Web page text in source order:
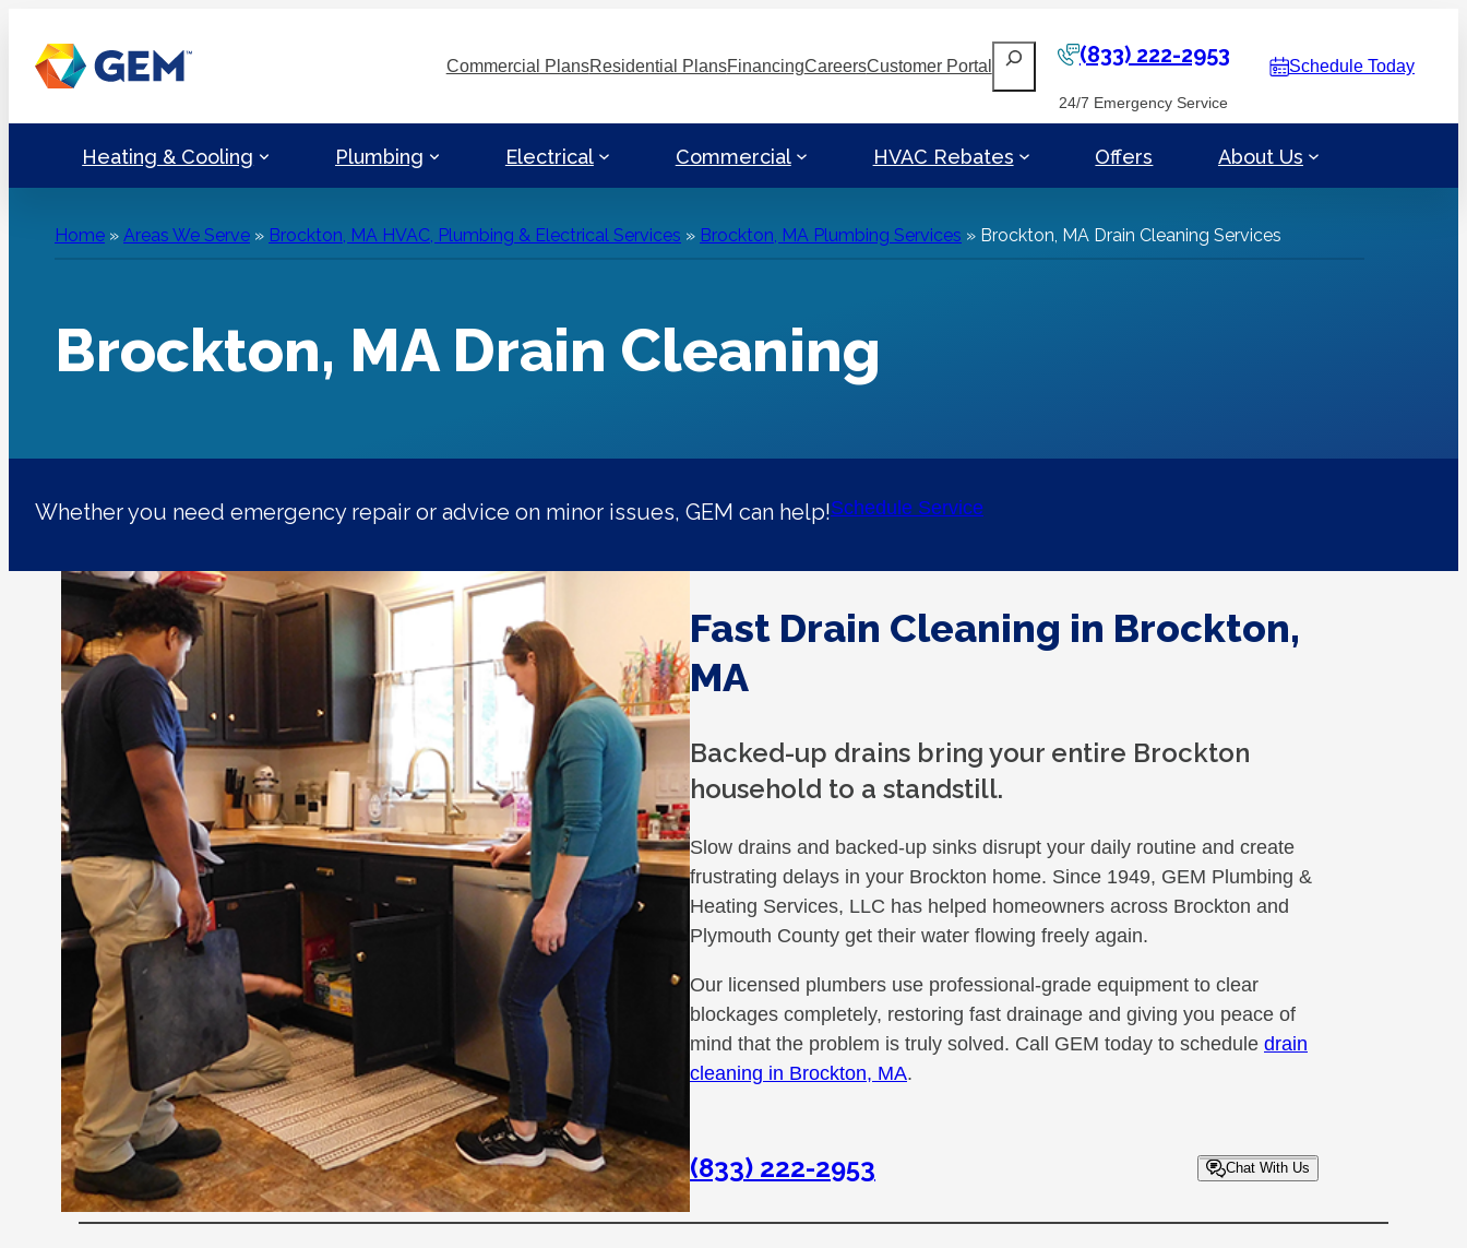
content
Commercial PlansResidential PlansFinancingCareersCustomer Portal
Search (833) 222-2953
24/7 Emergency Service
Schedule Today
Heating & Cooling Plumbing Electrical Commercial HVAC Rebates Offers About Us
Home » Areas We Serve » Brockton, MA HVAC, Plumbing & Electrical Services » Brockton, MA Plumbing Services » Brockton, MA Drain Cleaning Services
Brockton, MA Drain Cleaning
Whether you need emergency repair or advice on minor issues, GEM can help!Schedule Service
Fast Drain Cleaning in Brockton,
MA
Backed-up drains bring your entire Brockton
household to a standstill.
Slow drains and backed-up sinks disrupt your daily routine and create
frustrating delays in your Brockton home. Since 1949, GEM Plumbing &
Heating Services, LLC has helped homeowners across Brockton and
Plymouth County get their water flowing freely again.
Our licensed plumbers use professional-grade equipment to clear
blockages completely, restoring fast drainage and giving you peace of
mind that the problem is truly solved. Call GEM today to schedule drain
cleaning in Brockton, MA.
(833) 222-2953 Chat With Us